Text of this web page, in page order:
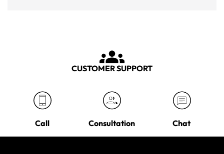
CUSTOMER SUPPORT
Call Consultation Chat